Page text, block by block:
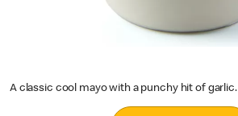
A classic cool mayo with a punchy hit of garlic.